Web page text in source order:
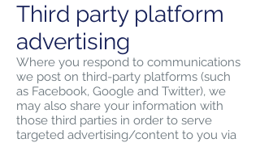
Third party platform
advertising
Where you respond to communications
we post on third-party platforms (such
as Facebook, Google and Twitter), we
may also share your information with
those third parties in order to serve
targeted advertising/content to you via